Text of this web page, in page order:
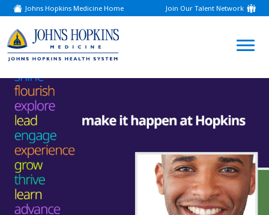
Johns Hopkins Medicine Home
(link
opens
a
new
window)
Join Our Talent Network
(link
opens
new
window)